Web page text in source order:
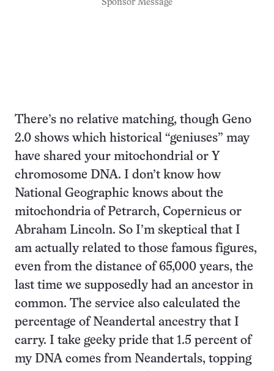
Sponsor Message
There’s no relative matching, though Geno
2.0 shows which historical “geniuses” may
have shared your mitochondrial or Y
chromosome DNA. I don’t know how
National Geographic knows about the
mitochondria of Petrarch, Copernicus or
Abraham Lincoln. So I’m skeptical that I
am actually related to those famous figures,
even from the distance of 65,000 years, the
last time we supposedly had an ancestor in
common. The service also calculated the
percentage of Neandertal ancestry that I
carry. I take geeky pride that 1.5 percent of
my DNA comes from Neandertals, topping